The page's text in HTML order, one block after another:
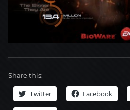
Share this:
Twitter Facebook